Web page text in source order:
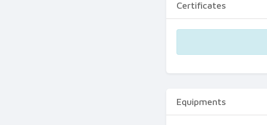
Certificates
Equipments